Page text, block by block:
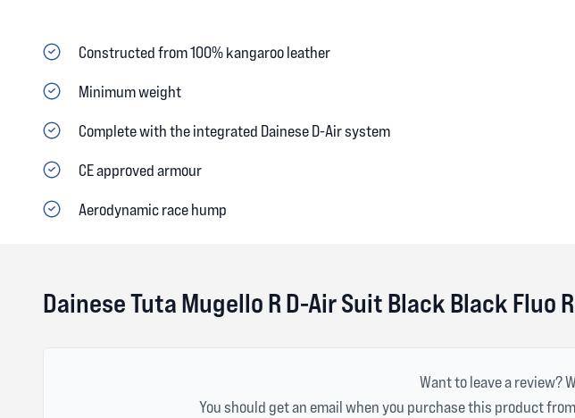
Constructed from 100% kangaroo leather
Minimum weight
Complete with the integrated Dainese D-Air system
CE approved armour
Aerodynamic race hump
Dainese Tuta Mugello R D-Air Suit Black Black Fluo
Want to leave a review?
You should get an email when you purchase this product